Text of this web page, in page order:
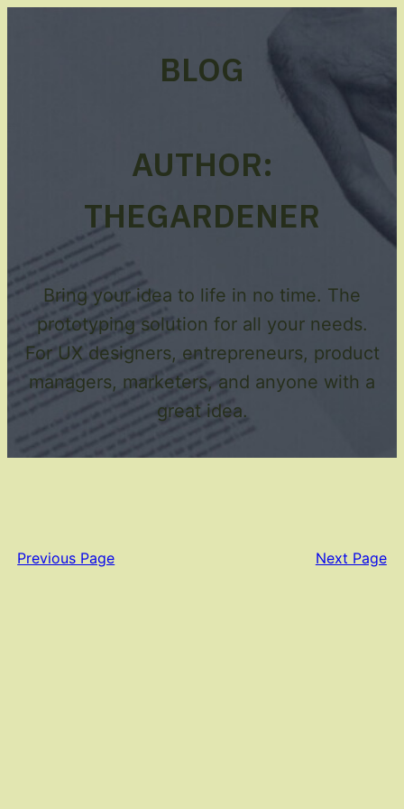
BLOG
AUTHOR:
THEGARDENER
Bring your idea to life in no time. The
prototyping solution for all your needs.
For UX designers, entrepreneurs, product
managers, marketers, and anyone with a
great idea.
Previous Page Next Page